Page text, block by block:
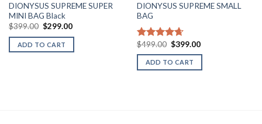
DIONYSUS SUPREME SUPER
MINI BAG Black
$399.00 Original
was:
$399.00.
$299.00Current
is:
ADD TO CART
DIONYSUS SUPREME SMALL
BAG
Rated4.67
out of 5
$499.00 Original
price
was:
$499.00.
$399.00Current
is:
ADD TO CART